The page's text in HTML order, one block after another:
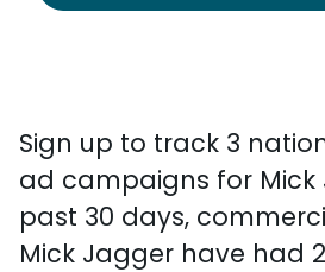
Sign up to track 3
ad campaigns for Mick
past 30 days,
Mick Jagger have had